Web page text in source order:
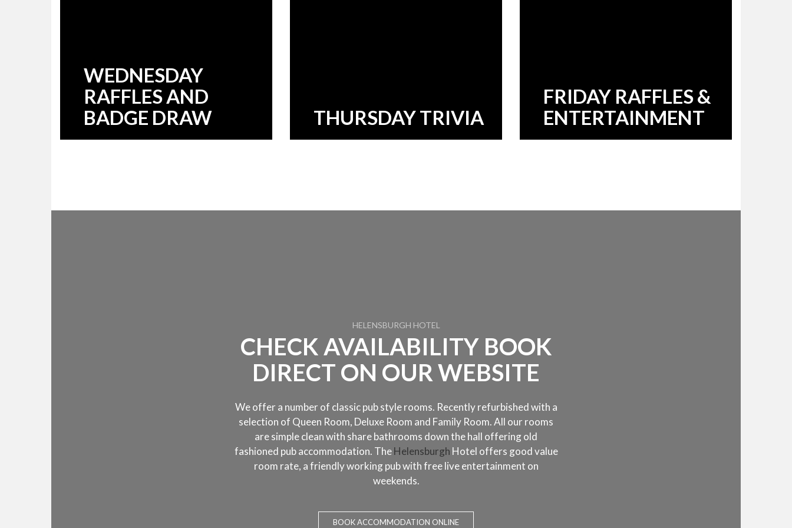
WEDNESDAY
RAFFLES AND
BADGE DRAW
THURSDAY TRIVIA
FRIDAY RAFFLES &
ENTERTAINMENT
HELENSBURGH HOTEL
CHECK AVAILABILITY BOOK
DIRECT ON OUR WEBSITE
We offer a number of classic pub style rooms. Recently refurbished with a
selection of Queen Room, Deluxe Room and Family Room. All our rooms
are simple clean with share bathrooms down the hall offering old
fashioned pub accommodation. TheHelensburgh Hotel offers good value
room rate, a friendly working pub with free live entertainment on
weekends.
BOOK ACCOMMODATION ONLINE